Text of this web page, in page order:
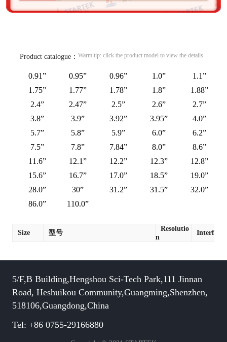
Product catalogue： Warm tip: click the product model to view the details
0.91” 0.95” 0.96” 1.0”
1.1”
1.75”
1.77” 1.78” 1.8”
1.88”
2.4”
2.47” 2.5” 2.6”
2.7”
3.8”
3.9” 3.92” 3.95”
4.0”
5.7”
5.8” 5.9” 6.0”
6.2”
7.5”
7.8” 7.84” 8.0”
8.6”
11.6”
12.1” 12.2” 12.3”
12.8”
15.6”
16.7” 17.0” 18.5”
19.0”
28.0”
30” 31.2” 31.5”
32.0”
86.0”
110.0”
Size 型号
Resolutio
n
Interface
5/F,B Building,Hengshou Sci-Tech Park,111 Jinnan
Road, Heshuikou Community,Guangming,Shenzhen,
518106,Guangdong,China
Tel: +86 0755-29166880